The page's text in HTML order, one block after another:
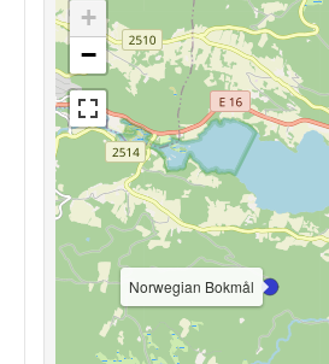
Norwegian Bokmål
+
−